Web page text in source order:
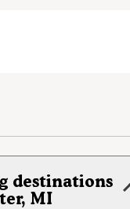
destinations
MI